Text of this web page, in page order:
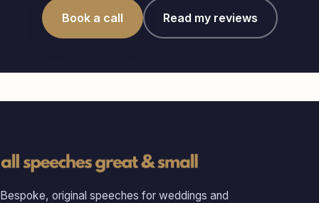
Book a call Read my reviews
Bespoke, original speeches for weddings and